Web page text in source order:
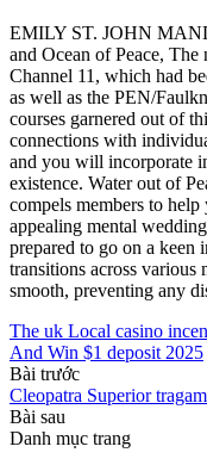
EMILY ST. JOHN
and Ocean of Peace, The
Channel 11, which had
as well as the PEN/
courses garnered out of
connections with
and you will incorporate
existence. Water out of
compels members to
appealing mental
prepared to go on a keen
transitions across various
smooth, preventing any
The uk Local casino
And Win $1 deposit 2025
Bài trước
Cleopatra Superior
Bài sau
Danh mục trang